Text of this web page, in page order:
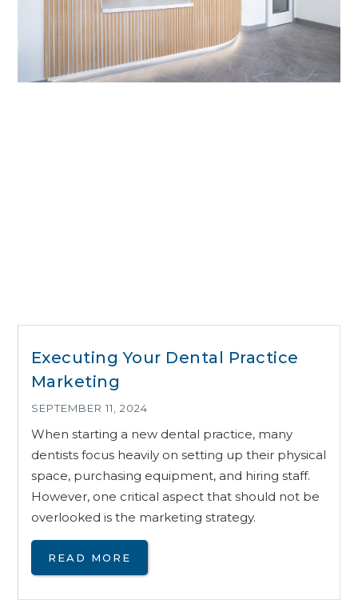
Executing Your Dental Practice
Marketing
SEPTEMBER 11, 2024
When starting a new dental practice, many
dentists focus heavily on setting up their physical
space, purchasing equipment, and hiring staff.
However, one critical aspect that should not be
overlooked is the marketing strategy.
READ MORE